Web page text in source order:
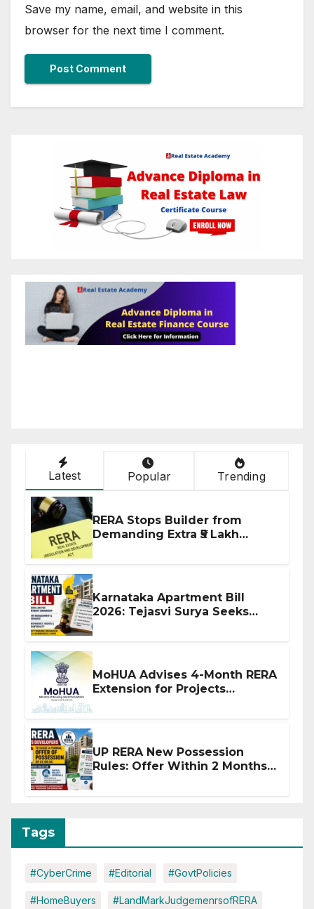
Save my name, email, and website in this
browser for the next time I comment.
Latest Popular Trending
RERA Stops Builder from
Demanding Extra ₹5 Lakh
Karnataka Apartment Bill
2026: Tejasvi Surya Seeks
MoHUA Advises 4-Month RERA
Extension for Projects
UP RERA New Possession
Rules: Offer Within 2 Months
Tags
#CyberCrime #Editorial #GovtPolicies
#HomeBuyers #LandMarkJudgemenrsofRERA